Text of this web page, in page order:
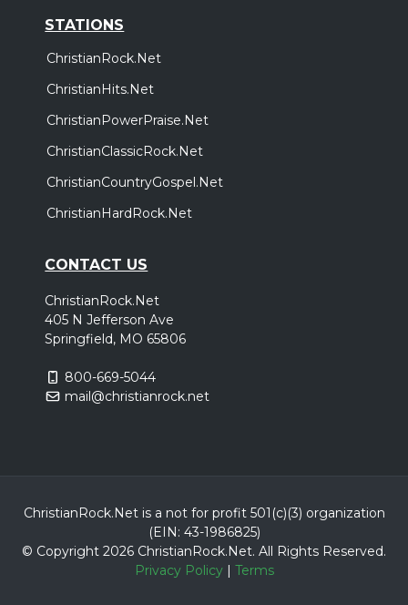
STATIONS
ChristianRock.Net
ChristianHits.Net
ChristianPowerPraise.Net
ChristianClassicRock.Net
ChristianCountryGospel.Net
ChristianHardRock.Net
CONTACT US
ChristianRock.Net
405 N Jefferson Ave
Springfield, MO 65806
800-669-5044
mail@christianrock.net
ChristianRock.Net is a not for profit 501(c)(3) organization
(EIN: 43-1986825)
© Copyright 2026 ChristianRock.Net. All Rights Reserved.
Privacy Policy| Terms